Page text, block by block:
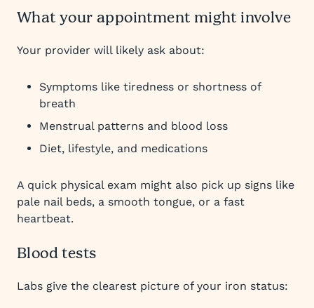
What your appointment might involve
Your provider will likely ask about:
Symptoms like tiredness or shortness of
breath
Menstrual patterns and blood loss
Diet, lifestyle, and medications
A quick physical exam might also pick up signs like
pale nail beds, a smooth tongue, or a fast
heartbeat.
Blood tests
Labs give the clearest picture of your iron status: